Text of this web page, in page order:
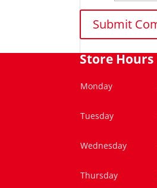
Store Hours
Monday
Tuesday
Wednesday
Thursday